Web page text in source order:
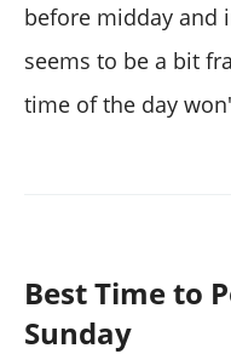
before midday and
seems to be a bit
time of the day
Best Time to
Sunday